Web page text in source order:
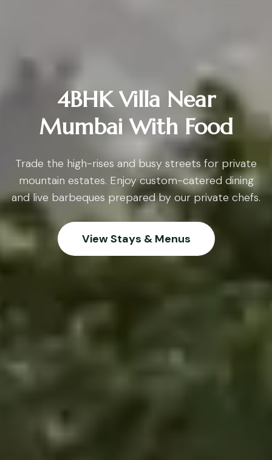
4BHK Villa Near
Mumbai With Food
Trade the high-rises and busy streets for private
mountain estates. Enjoy custom-catered dining
and live barbeques prepared by our private chefs.
View Stays & Menus